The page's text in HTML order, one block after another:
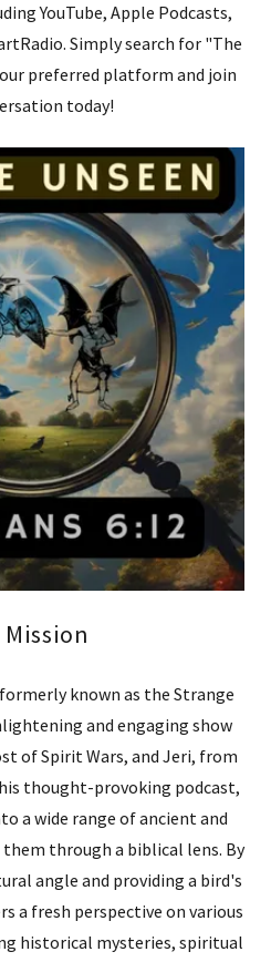
YouTube, Apple Podcasts,
Simply search for "The
preferred platform and join
today!
known as the Strange
and engaging show
of Spirit Wars, and Jeri, from
thought-provoking podcast,
a wide range of ancient and
through a biblical lens. By
angle and providing a bird's
a fresh perspective on various
historical mysteries, spiritual